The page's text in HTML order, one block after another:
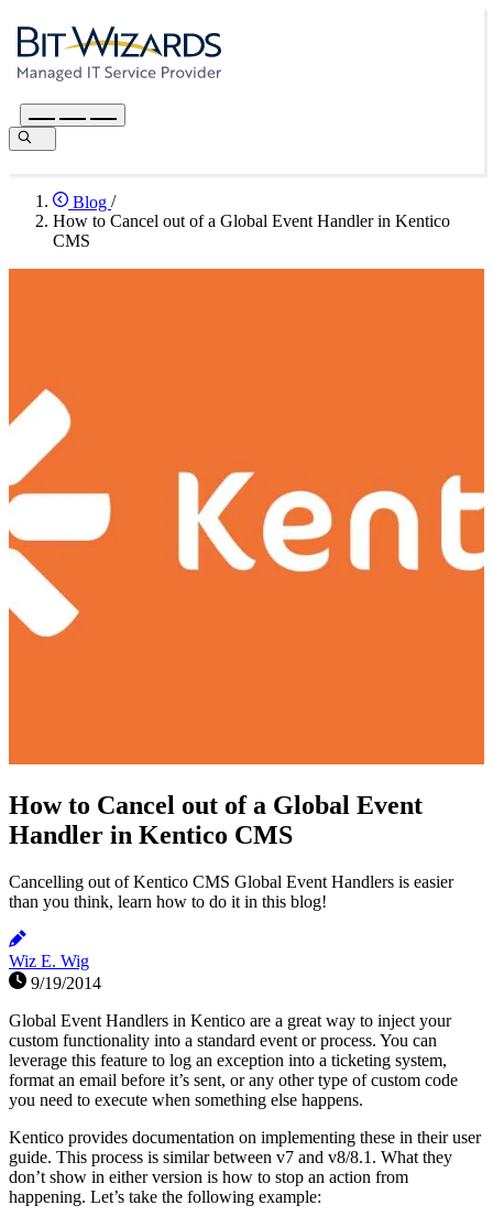
Blog /
How to Cancel out of a Global Event Handler in Kentico
CMS
How to Cancel out of a Global Event
Handler in Kentico CMS
Cancelling out of Kentico CMS Global Event Handlers is easier
than you think, learn how to do it in this blog!
Wiz E. Wig
9/19/2014
Global Event Handlers in Kentico are a great way to inject your
custom functionality into a standard event or process. You can
leverage this feature to log an exception into a ticketing system,
format an email before it’s sent, or any other type of custom code
you need to execute when something else happens.
Kentico provides documentation on implementing these in their user
guide. This process is similar between v7 and v8/8.1. What they
don’t show in either version is how to stop an action from
happening. Let’s take the following example: